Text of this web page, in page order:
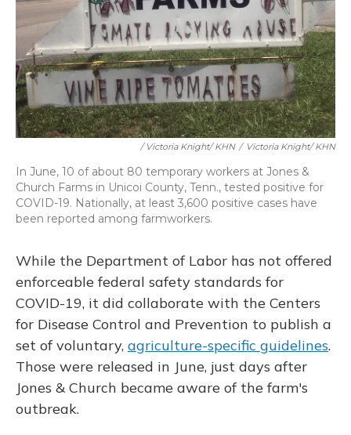
/ Victoria Knight/ KHN / Victoria Knight/ KHN
In June, 10 of about 80 temporary workers at Jones &
Church Farms in Unicoi County, Tenn., tested positive for
COVID-19. Nationally, at least 3,600 positive cases have
been reported among farmworkers.
While the Department of Labor has not offered
enforceable federal safety standards for
COVID-19, it did collaborate with the Centers
for Disease Control and Prevention to publish a
set of voluntary, agriculture-specific guidelines.
Those were released in June, just days after
Jones & Church became aware of the farm's
outbreak.